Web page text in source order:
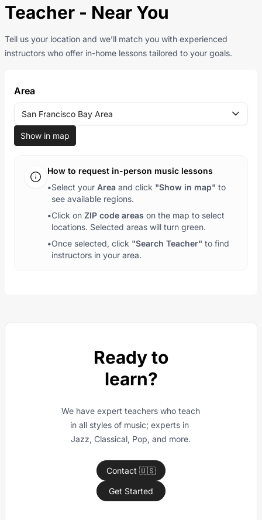
Teacher - Near You
Tell us your location and we’ll match you with experienced
instructors who offer in-home lessons tailored to your goals.
Area
San Francisco Bay Area
Show in map
How to request in-person music lessons
•Select your Area and click "Show in map" to
see available regions.
•Click on ZIP code areas on the map to select
locations. Selected areas will turn green.
•Once selected, click "Search Teacher" to find
instructors in your area.
Ready to
learn?
We have expert teachers who teach
in all styles of music; experts in
Jazz, Classical, Pop, and more.
Contact 🇺🇸
Get Started